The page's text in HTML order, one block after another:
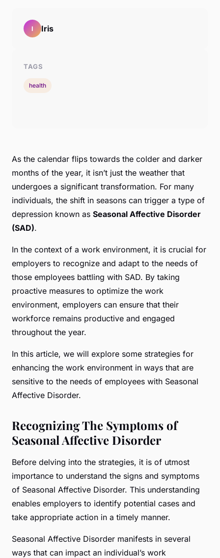
As the calendar flips towards the colder and darker
months of the year, it isn’t just the weather that
undergoes a significant transformation. For many
individuals, the shift in seasons can trigger a type of
depression known as Seasonal Affective Disorder
(SAD).
In the context of a work environment, it is crucial for
employers to recognize and adapt to the needs of
those employees battling with SAD. By taking
proactive measures to optimize the work
environment, employers can ensure that their
workforce remains productive and engaged
throughout the year.
In this article, we will explore some strategies for
enhancing the work environment in ways that are
sensitive to the needs of employees with Seasonal
Affective Disorder.
Recognizing The Symptoms of
Seasonal Affective Disorder
Before delving into the strategies, it is of utmost
importance to understand the signs and symptoms
of Seasonal Affective Disorder. This understanding
enables employers to identify potential cases and
take appropriate action in a timely manner.
Seasonal Affective Disorder manifests in several
ways that can impact an individual’s work
I Iris
TAGS
health